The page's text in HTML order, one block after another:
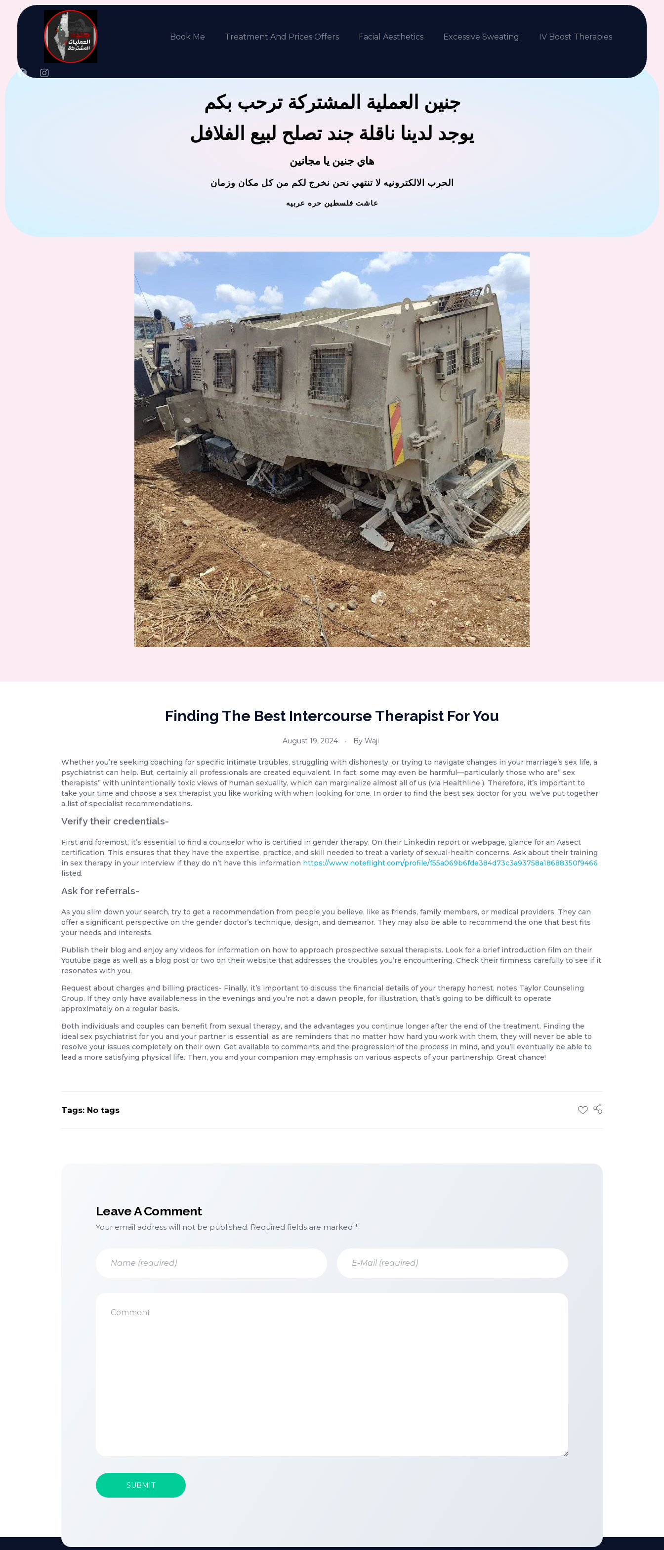
Book Me Treatment And Prices Offers Facial Aesthetics Excessive Sweating IV Boost Therapies
جنين العملية المشتركة ترحب بكم
يوجد لدينا ناقلة جند تصلح لبيع الفلافل
هاي جنين يا مجانين
الحرب الالكترونيه لا تنتهي نحن نخرج لكم من كل مكان وزمان
عاشت فلسطين حره عربيه
Finding The Best Intercourse Therapist For You
August 19, 2024 By Waji
Whether you’re seeking coaching for specific intimate troubles, struggling with dishonesty, or trying to navigate changes in your marriage’s sex life, a
psychiatrist can help. But, certainly all professionals are created equivalent. In fact, some may even be harmful—particularly those who are” sex
therapists” with unintentionally toxic views of human sexuality, which can marginalize almost all of us (via Healthline ). Therefore, it’s important to
take your time and choose a sex therapist you like working with when looking for one. In order to find the best sex doctor for you, we’ve put together
a list of specialist recommendations.
Verify their credentials-
First and foremost, it’s essential to find a counselor who is certified in gender therapy. On their Linkedin report or webpage, glance for an Aasect
certification. This ensures that they have the expertise, practice, and skill needed to treat a variety of sexual-health concerns. Ask about their training
in sex therapy in your interview if they do n’t have this information https://www.noteflight.com/profile/f55a069b6fde384d73c3a93758a18688350f9466
listed.
Ask for referrals-
As you slim down your search, try to get a recommendation from people you believe, like as friends, family members, or medical providers. They can
offer a significant perspective on the gender doctor’s technique, design, and demeanor. They may also be able to recommend the one that best fits
your needs and interests.
Publish their blog and enjoy any videos for information on how to approach prospective sexual therapists. Look for a brief introduction film on their
Youtube page as well as a blog post or two on their website that addresses the troubles you’re encountering. Check their firmness carefully to see if it
resonates with you.
Request about charges and billing practices- Finally, it’s important to discuss the financial details of your therapy honest, notes Taylor Counseling
Group. If they only have availableness in the evenings and you’re not a dawn people, for illustration, that’s going to be difficult to operate
approximately on a regular basis.
Both individuals and couples can benefit from sexual therapy, and the advantages you continue longer after the end of the treatment. Finding the
ideal sex psychiatrist for you and your partner is essential, as are reminders that no matter how hard you work with them, they will never be able to
resolve your issues completely on their own. Get available to comments and the progression of the process in mind, and you’ll eventually be able to
lead a more satisfying physical life. Then, you and your companion may emphasis on various aspects of your partnership. Great chance!
Tags: No tags
Leave A Comment
Your email address will not be published. Required fields are marked *